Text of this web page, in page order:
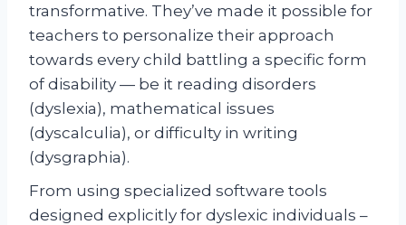
transformative. They’ve made it possible for
teachers to personalize their approach
towards every child battling a specific form
of disability — be it reading disorders
(dyslexia), mathematical issues
(dyscalculia), or difficulty in writing
(dysgraphia).
From using specialized software tools
designed explicitly for dyslexic individuals –